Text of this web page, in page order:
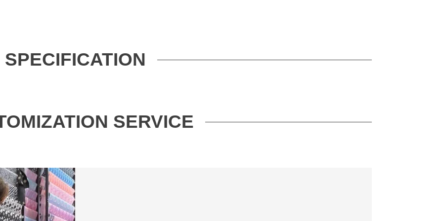
SPECIFICATION
SERVICE